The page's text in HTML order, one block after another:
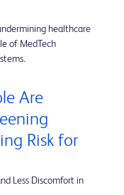
healthcare
of MedTech
Are
Risk for
Less Discomfort in